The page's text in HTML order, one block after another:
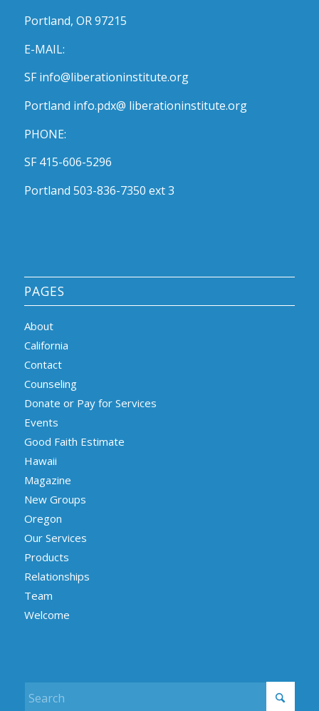
Portland, OR 97215
E-MAIL:
SF info@liberationinstitute.org
Portland info.pdx@ liberationinstitute.org
PHONE:
SF 415-606-5296
Portland 503-836-7350 ext 3
PAGES
About
California
Contact
Counseling
Donate or Pay for Services
Events
Good Faith Estimate
Hawaii
Magazine
New Groups
Oregon
Our Services
Products
Relationships
Team
Welcome